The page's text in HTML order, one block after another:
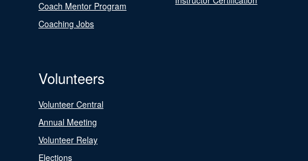
Coach Mentor Program
Coaching Jobs
Volunteers
Volunteer Central
Annual Meeting
Volunteer Relay
Elections